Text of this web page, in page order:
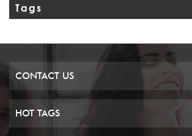
Tags
CONTACT US
HOT TAGS